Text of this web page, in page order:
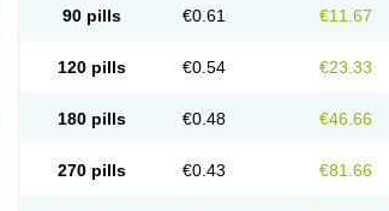
90 pills €0.61 €11.67
120 pills €0.54 €23.33
180 pills €0.48 €46.66
270 pills €0.43 €81.66